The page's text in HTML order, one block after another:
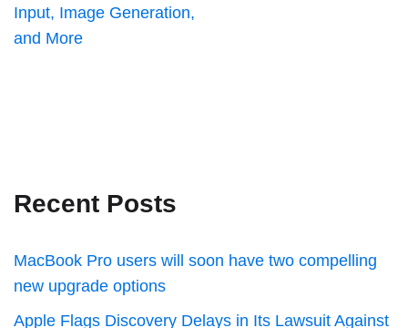
Input, Image Generation,
and More
Recent Posts
MacBook Pro users will soon have two compelling
new upgrade options
Apple Flags Discovery Delays in Its Lawsuit Against